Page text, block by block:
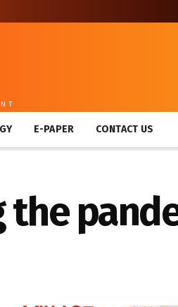
E-PAPER CONTACT US
the